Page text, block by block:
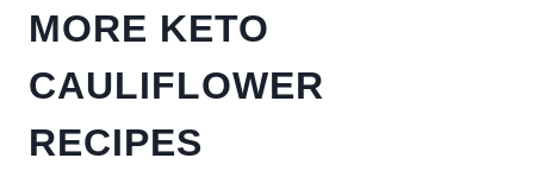
MORE KETO
CAULIFLOWER
RECIPES